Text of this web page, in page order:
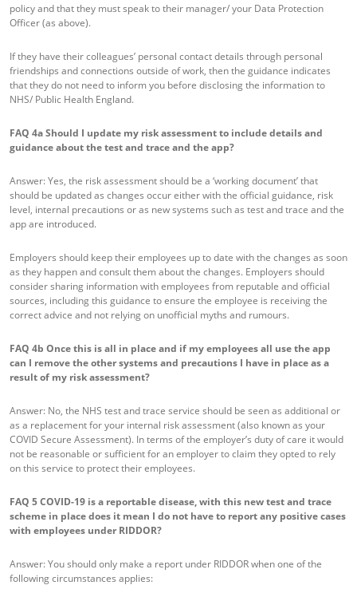
policy and that they must speak to their manager/ your Data Protection
Officer (as above).
If they have their colleagues’ personal contact details through personal
friendships and connections outside of work, then the guidance indicates
that they do not need to inform you before disclosing the information to
NHS/ Public Health England.
FAQ 4aShould I update my risk assessment to include details and
guidance about the test and trace and the app?
Answer: Yes, the risk assessment should be a ‘working document’ that
should be updated as changes occur either with the official guidance, risk
level, internal precautions or as new systems such as test and trace and the
app are introduced.
Employers should keep their employees up to date with the changes as soon
as they happen and consult them about the changes. Employers should
consider sharing information with employees from reputable and official
sources, including this guidance to ensure the employee is receiving the
correct advice and not relying on unofficial myths and rumours.
FAQ 4b Once this is all in place and if my employees all use the app
can I remove the other systems and precautions I have in place as a
result of my risk assessment?
Answer: No, the NHS test and trace service should be seen as additional or
as a replacement for your internal risk assessment (also known as your
COVID Secure Assessment). In terms of the employer’s duty of care it would
not be reasonable or sufficient for an employer to claim they opted to rely
on this service to protect their employees.
FAQ 5COVID-19 is a reportable disease, with this new test and trace
scheme in place does it mean I do not have to report any positive cases
with employees under RIDDOR?
Answer: You should only make a report under RIDDOR when one of the
following circumstances applies: